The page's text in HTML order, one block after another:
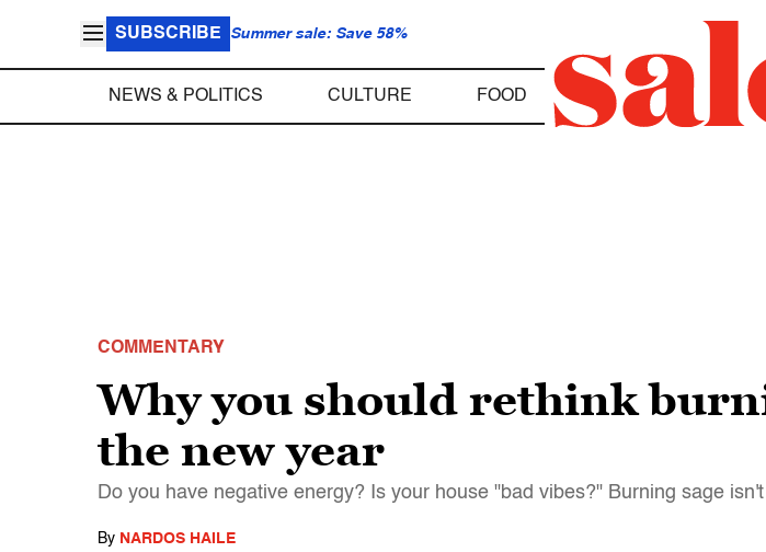
SUBSCRIBE Summer sale: Save 58%
NEWS & POLITICS CULTURE FOOD
COMMENTARY
Why you should rethink
the new year
Do you have negative energy? Is your house "bad vibes?" Burning sage
By NARDOS HAILE